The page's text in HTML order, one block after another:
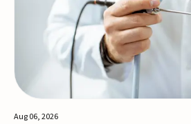
design...
Aug 06, 2026